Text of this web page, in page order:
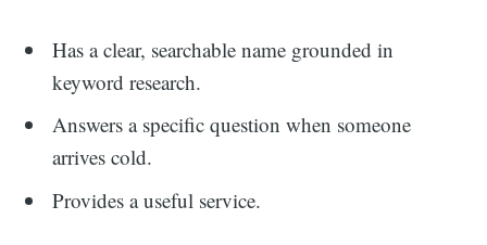
Has a clear, searchable name grounded in
keyword research.
Answers a specific question when someone
arrives cold.
Provides a useful service.